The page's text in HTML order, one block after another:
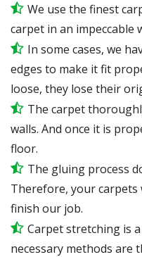
We use the finest
carpet in an impeccable
In some cases, we
edges to make it fit
loose, they lose their
The carpet
walls. And once it is
floor.
The gluing process
Therefore, your carpets
finish our job.
Carpet stretching is
necessary methods are